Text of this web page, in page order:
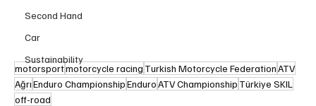
Second Hand
Car
Sustainability
motorsportmotorcycle racing Turkish Motorcycle FederationATV
AğrıEnduro ChampionshipEnduroATV Championship Türkiye SKIL
off-road